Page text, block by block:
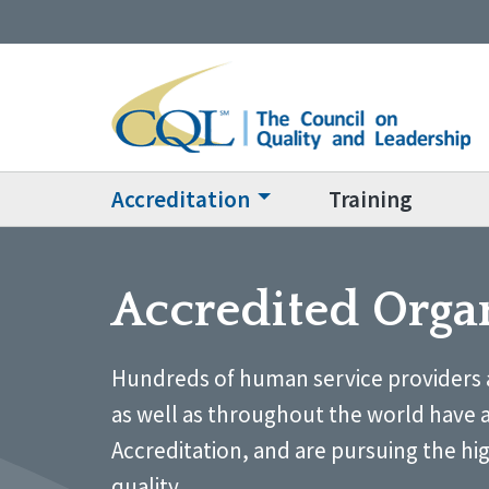
Accreditation Training
Accredited
Hundreds of human service
as well as throughout the world have
Accreditation, and are pursuing the